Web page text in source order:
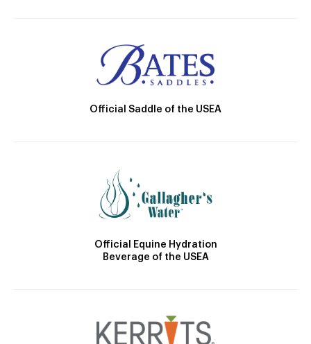
Official Saddle of the USEA
Official Equine Hydration
Beverage of the USEA